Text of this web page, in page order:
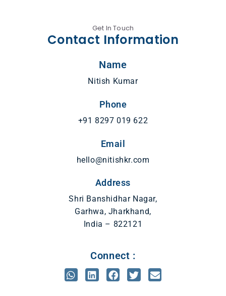
Get In Touch
Contact Information
Name
Nitish Kumar
Phone
+91 8297 019 622
Email
hello@nitishkr.com
Address
Shri Banshidhar Nagar,
Garhwa, Jharkhand,
India – 822121
Connect :